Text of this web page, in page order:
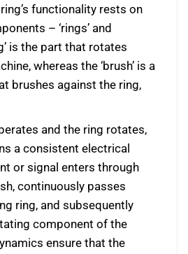
functionality rests on
– ‘rings’ and
is the part that rotates
whereas the ‘brush’ is a
brushes against the ring,
and the ring rotates,
a consistent electrical
or signal enters through
continuously passes
ring, and subsequently
component of the
ensure that the